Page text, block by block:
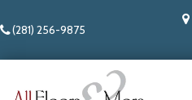
(281) 256-9875